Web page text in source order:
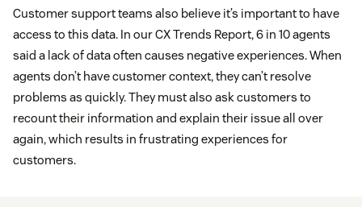
Customer support teams also believe it’s important to have
access to this data. In our CX Trends Report, 6 in 10 agents
said a lack of data often causes negative experiences. When
agents don’t have customer context, they can’t resolve
problems as quickly. They must also ask customers to
recount their information and explain their issue all over
again, which results in frustrating experiences for
customers.